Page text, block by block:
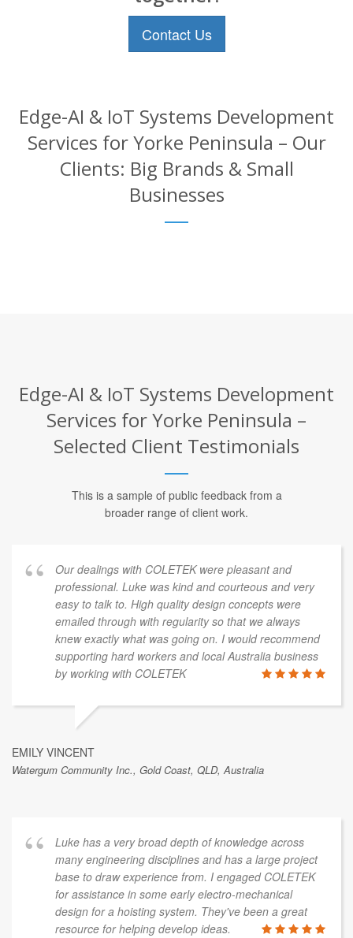
Contact Us
Edge-AI & IoT Systems Development
Services for Yorke Peninsula – Our
Clients: Big Brands & Small
Businesses
Edge-AI & IoT Systems Development
Services for Yorke Peninsula –
Selected Client Testimonials
This is a sample of public feedback from a
broader range of client work.
Our dealings with COLETEK were pleasant and
professional. Luke was kind and courteous and very
easy to talk to. High quality design concepts were
emailed through with regularity so that we always
knew exactly what was going on. I would recommend
supporting hard workers and local Australia business
by working with COLETEK
EMILY VINCENT
Watergum Community Inc., Gold Coast, QLD, Australia
Luke has a very broad depth of knowledge across
many engineering disciplines and has a large project
base to draw experience from. I engaged COLETEK
for assistance in some early electro-mechanical
design for a hoisting system. They've been a great
resource for helping develop ideas.